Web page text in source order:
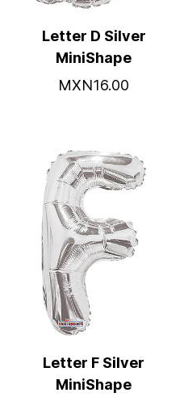
Letter D Silver
MiniShape
MXN16.00
Letter F Silver
MiniShape